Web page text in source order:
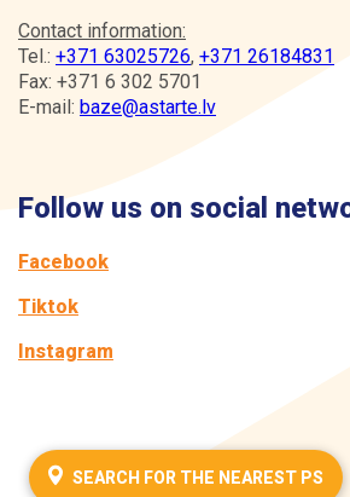
Contact information:
Tel.: +371 63025726, +371 26184831
Fax: +371 6 302 5701
E-mail: baze@astarte.lv
Follow us on social
Facebook
Tiktok
Instagram
SEARCH FOR THE NEAREST PS